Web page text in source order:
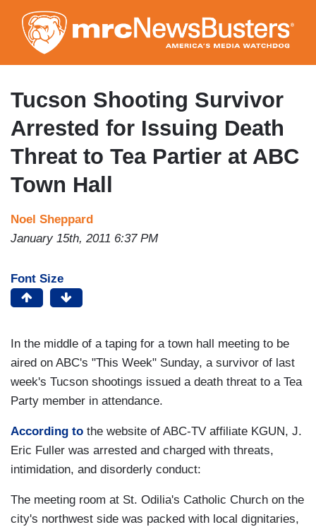
to
main
content
Tucson Shooting Survivor
Arrested for Issuing Death
Threat to Tea Partier at ABC
Town Hall
Noel Sheppard
January 15th, 2011 6:37 PM
Font Size
In the middle of a taping for a town hall meeting to be
aired on ABC's "This Week" Sunday, a survivor of last
week's Tucson shootings issued a death threat to a Tea
Party member in attendance.
According to the website of ABC-TV affiliate KGUN, J.
Eric Fuller was arrested and charged with threats,
intimidation, and disorderly conduct:
The meeting room at St. Odilia's Catholic Church on the
city's northwest side was packed with local dignitaries,